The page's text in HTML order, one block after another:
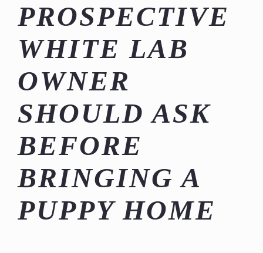
PROSPECTIVE
WHITE LAB
OWNER
SHOULD ASK
BEFORE
BRINGING A
PUPPY HOME